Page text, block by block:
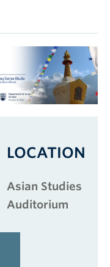
LOCATION
Asian Studies
Auditorium